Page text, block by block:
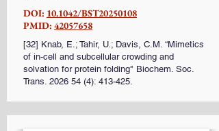
DOI: 10.1042/BST20250108
PMID: 42057658
[32] Knab, E.; Tahir, U.; Davis, C.M. “Mimetics
of in-cell and subcellularcrowding and
solvation for protein folding" Biochem. Soc.
Trans. 2026 54 (4): 413-425.